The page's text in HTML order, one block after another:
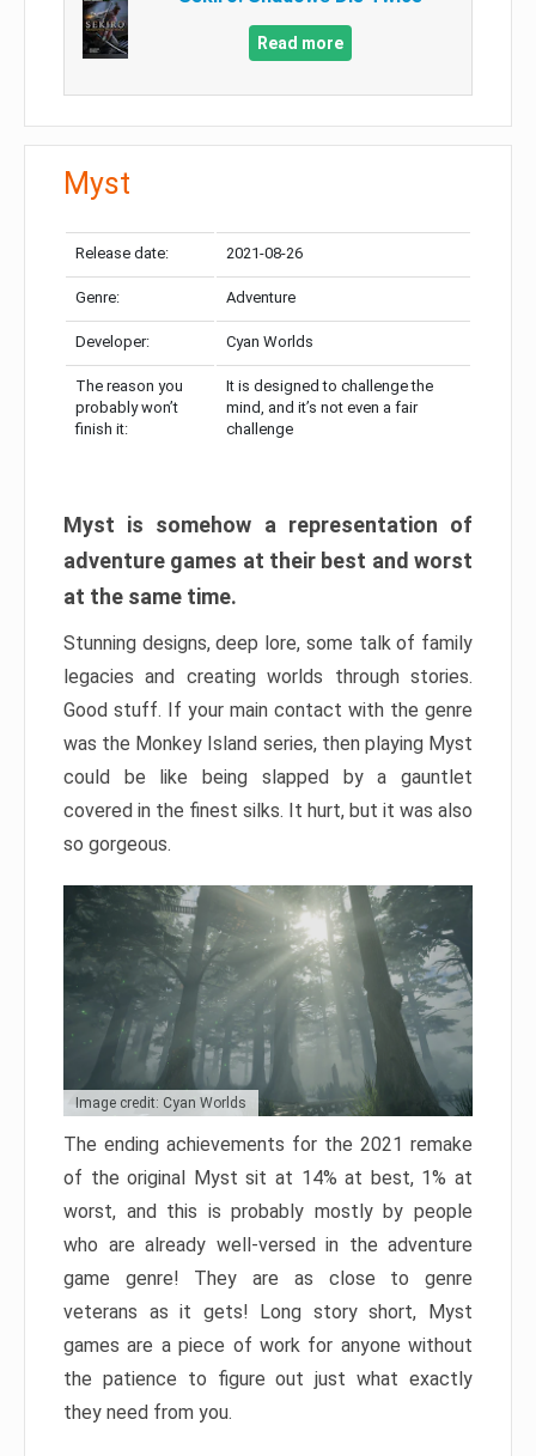
Read more
Myst
Release date: 2021-08-26
Genre: Adventure
Developer: Cyan Worlds
The reason you
probably won’t
finish it:
It is designed to challenge the
mind, and it’s not even a fair
challenge
Myst is somehow a representation of
adventure games at their best and worst
at the same time.
Stunning designs, deep lore, some talk of family
legacies and creating worlds through stories.
Good stuff. If your main contact with the genre
was the Monkey Island series, then playing Myst
could be like being slapped by a gauntlet
covered in the finest silks. It hurt, but it was also
so gorgeous.
Image credit: Cyan Worlds
The ending achievements for the 2021 remake
of the original Myst sit at 14% at best, 1% at
worst, and this is probably mostly by people
who are already well-versed in the adventure
game genre! They are as close to genre
veterans as it gets! Long story short, Myst
games are a piece of work for anyone without
the patience to figure out just what exactly
they need from you.